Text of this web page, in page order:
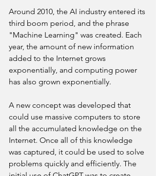
Around 2010, the AI industry entered its
third boom period, and the phrase
"Machine Learning" was created. Each
year, the amount of new information
added to the Internet grows
exponentially, and computing power
has also grown exponentially.
A new concept was developed that
could use massive computers to store
all the accumulated knowledge on the
Internet. Once all of this knowledge
was captured, it could be used to solve
problems quickly and efficiently. The